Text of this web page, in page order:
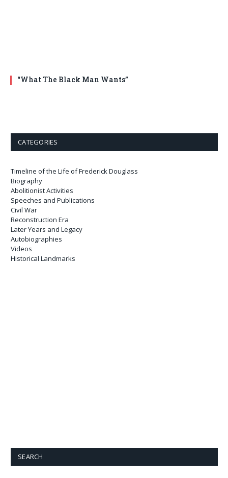
“What The Black Man Wants”
CATEGORIES
Timeline of the Life of Frederick Douglass
Biography
Abolitionist Activities
Speeches and Publications
Civil War
Reconstruction Era
Later Years and Legacy
Autobiographies
Videos
Historical Landmarks
SEARCH